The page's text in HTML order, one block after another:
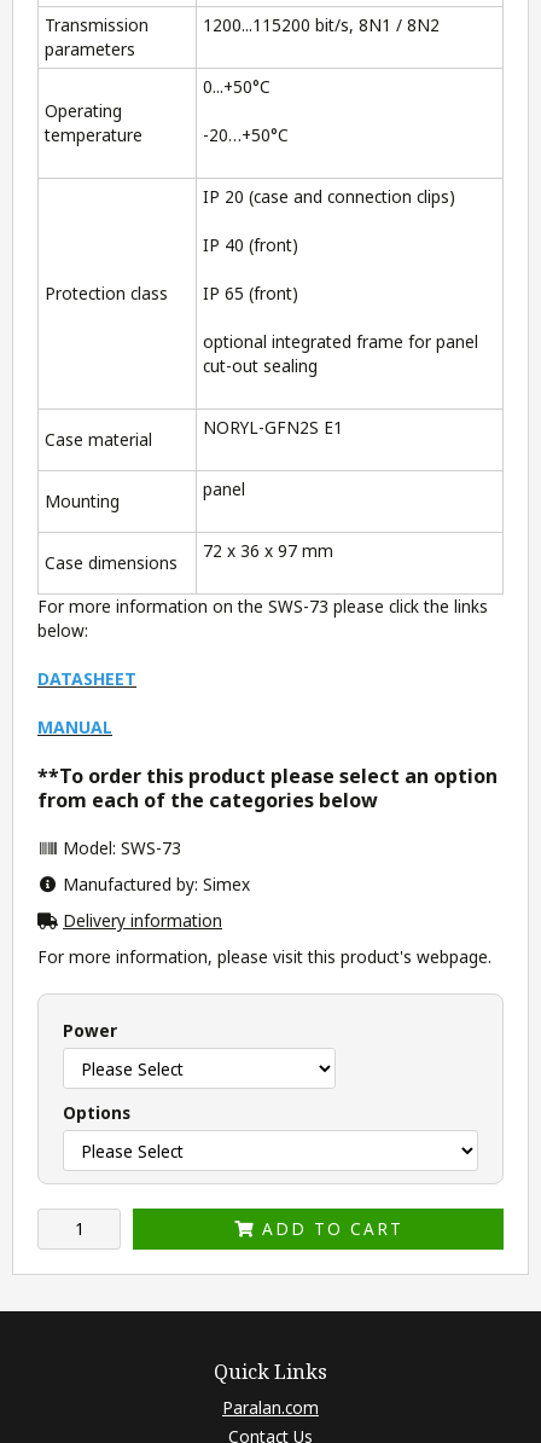
Transmission
parameters
1200...115200 bit/s, 8N1 / 8N2
Operating
temperature
0...+50°C
-20…+50°C
Protection class
IP 20 (case and connection clips)
IP 40 (front)
IP 65 (front)
optional integrated frame for panel
cut-out sealing
Case material
NORYL-GFN2S E1
Mounting
panel
Case dimensions
72 x 36 x 97 mm
For more information on the SWS-73 please click the links
below:
DATASHEET
MANUAL
**To order this product please select an option
from each of the categories below
Model: SWS-73
Manufactured by: Simex
Delivery information
For more information, please visit this product's webpage.
Power
Options
ADD TO CART
Quick Links
Paralan.com
Contact Us